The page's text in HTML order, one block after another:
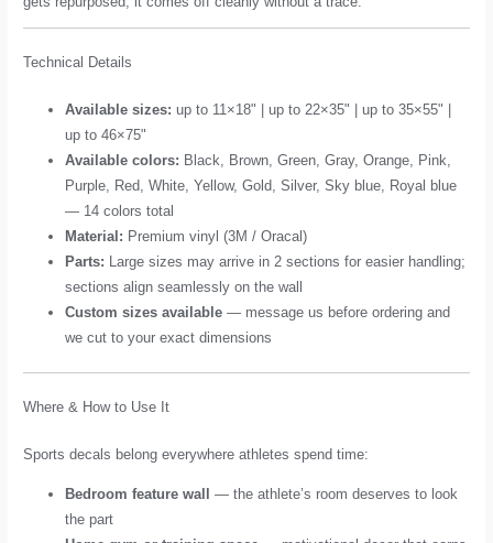
Technical Details
Available sizes: up to 11×18" | up to 22×35" | up to 35×55" |
up to 46×75"
Available colors: Black, Brown, Green, Gray, Orange, Pink,
Purple, Red, White, Yellow, Gold, Silver, Sky blue, Royal blue
— 14 colors total
Material: Premium vinyl (3M / Oracal)
Parts: Large sizes may arrive in 2 sections for easier handling;
sections align seamlessly on the wall
Custom sizes available — message us before ordering and
we cut to your exact dimensions
Where & How to Use It
Sports decals belong everywhere athletes spend time:
Bedroom feature wall — the athlete’s room deserves to look
the part